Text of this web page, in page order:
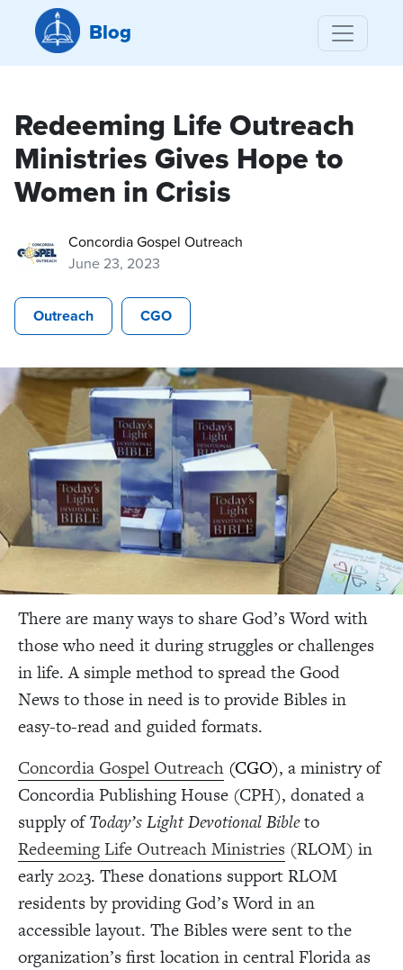
Blog
Redeeming Life Outreach
Ministries Gives Hope to
Women in Crisis
Concordia Gospel Outreach
June 23, 2023
Outreach CGO
There are many ways to share God’s Word with
those who need it during struggles or challenges
in life. A simple method to spread the Good
News to those in need is to provide Bibles in
easy-to-read and guided formats.
Concordia Gospel Outreach (CGO), a ministry of
Concordia Publishing House (CPH), donated a
supply ofToday’s Light Devotional Bibleto
Redeeming Life Outreach Ministries (RLOM) in
early 2023. These donations support RLOM
residents by providing God’s Word in an
accessible layout. The Bibles were sent to the
organization’s first location in central Florida as